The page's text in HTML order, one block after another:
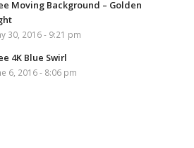
Moving Background – Golden
30, 2016 - 9:21 pm
4K Blue Swirl
6, 2016 - 8:06 pm